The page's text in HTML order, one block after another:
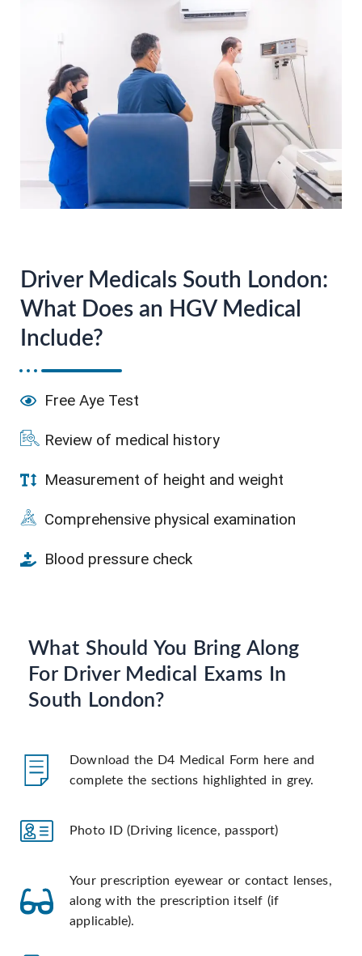
Driver Medicals South London:
What Does an HGV Medical
Include?
Free Aye Test
Review of medical history
Measurement of height and weight
Comprehensive physical examination
Blood pressure check
What Should You Bring Along
For Driver Medical Exams In
South London?
Download the D4 Medical Form here and
complete the sections highlighted in grey.
Photo ID (Driving licence, passport)
Your prescription eyewear or contact lenses,
along with the prescription itself (if
applicable).